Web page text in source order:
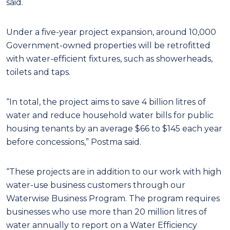
said.
Under a five-year project expansion, around 10,000
Government-owned properties will be retrofitted
with water-efficient fixtures, such as showerheads,
toilets and taps.
“In total, the project aims to save 4 billion litres of
water and reduce household water bills for public
housing tenants by an average $66 to $145 each year
before concessions,” Postma said.
“These projects are in addition to our work with high
water-use business customers through our
Waterwise Business Program. The program requires
businesses who use more than 20 million litres of
water annually to report on a Water Efficiency